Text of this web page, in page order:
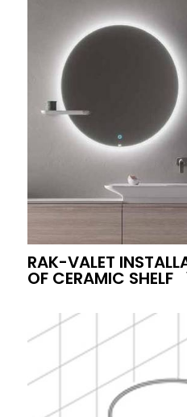
RAK-VALET
OF CERAMIC SHELF